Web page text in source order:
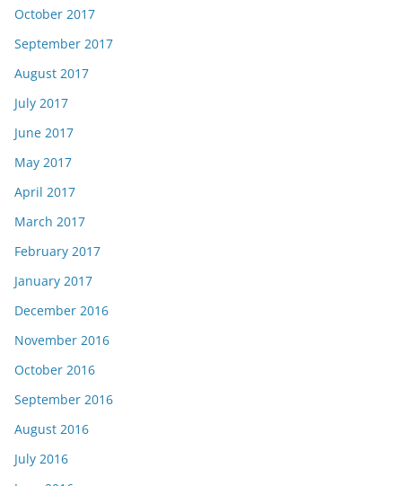
October 2017
September 2017
August 2017
July 2017
June 2017
May 2017
April 2017
March 2017
February 2017
January 2017
December 2016
November 2016
October 2016
September 2016
August 2016
July 2016